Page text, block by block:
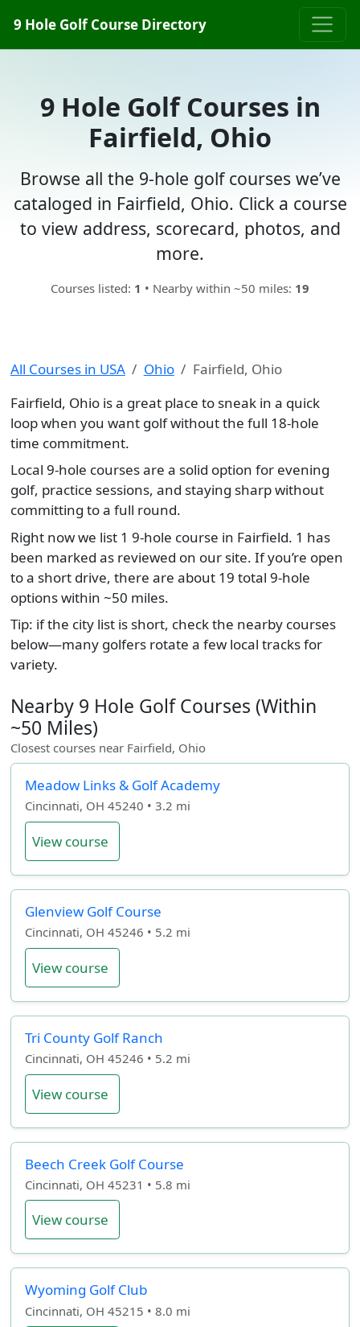
9 Hole Golf Course Directory
9 Hole Golf Courses in
Fairfield, Ohio
Browse all the 9-hole golf courses we’ve
cataloged in Fairfield, Ohio. Click a course
to view address, scorecard, photos, and
more.
Courses listed: 1 • Nearby within ~50 miles: 19
All Courses in USA Ohio
Fairfield, Ohio
Fairfield, Ohio is a great place to sneak in a quick
loop when you want golf without the full 18-hole
time commitment.
Local 9-hole courses are a solid option for evening
golf, practice sessions, and staying sharp without
committing to a full round.
Right now we list 1 9-hole course in Fairfield. 1 has
been marked as reviewed on our site. If you’re open
to a short drive, there are about 19 total 9-hole
options within ~50 miles.
Tip: if the city list is short, check the nearby courses
below—many golfers rotate a few local tracks for
variety.
Nearby 9 Hole Golf Courses (Within
~50 Miles)
Closest courses near Fairfield, Ohio
Meadow Links & Golf Academy
Cincinnati, OH 45240 • 3.2 mi
View course
Glenview Golf Course
Cincinnati, OH 45246 • 5.2 mi
View course
Tri County Golf Ranch
Cincinnati, OH 45246 • 5.2 mi
View course
Beech Creek Golf Course
Cincinnati, OH 45231 • 5.8 mi
View course
Wyoming Golf Club
Cincinnati, OH 45215 • 8.0 mi